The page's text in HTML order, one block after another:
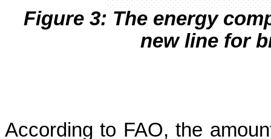
Figure 3: The energy
new line for
According to FAO, the